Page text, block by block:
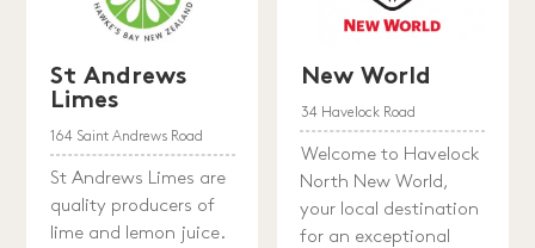
St Andrews
Limes
164 Saint Andrews Road
St Andrews Limes are
quality producers of
lime and lemon juice.
New World
34 Havelock Road
Welcome to Havelock
North New World,
your local destination
for an exceptional